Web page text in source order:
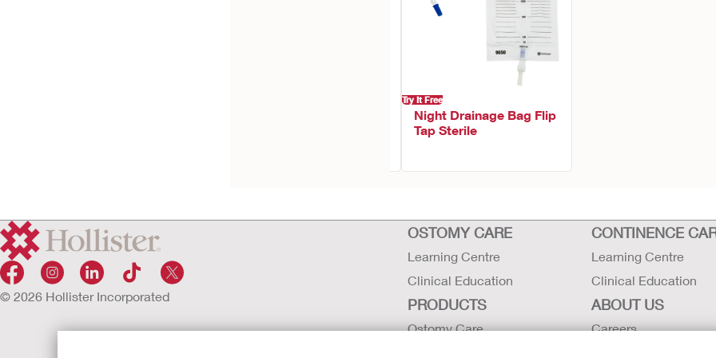
Try It Free
Night Drainage Bag Flip
Tap Sterile
© 2026 Hollister Incorporated
OSTOMY CARE
Learning Centre
Clinical Education
CONTINENCE
Learning Centre
Clinical Education
PRODUCTS
Ostomy Care
ABOUT US
Careers